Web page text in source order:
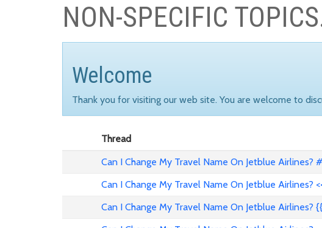
NON-SPECIFIC
Welcome
Thank you for visiting our web site. You are welcome to
Thread
Can I Change My Travel Name On Jetblue Airlines?
Can I Change My Travel Name On Jetblue Airlines?
Can I Change My Travel Name On Jetblue Airlines?